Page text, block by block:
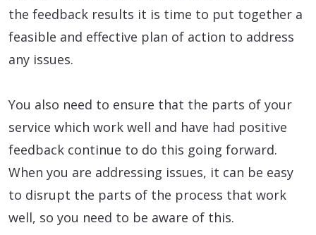
the feedback results it is time to put together a
feasible and effective plan of action to address
any issues.
You also need to ensure that the parts of your
service which work well and have had positive
feedback continue to do this going forward.
When you are addressing issues, it can be easy
to disrupt the parts of the process that work
well, so you need to be aware of this.